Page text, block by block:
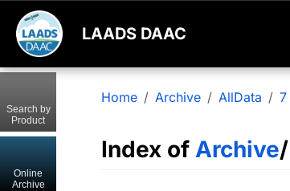
LAADS DAAC
Home Archive AllData 7
Index of Archive/
Search by
Product
Online
Archive